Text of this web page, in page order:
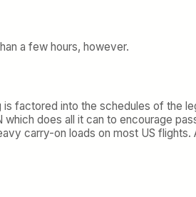
a few hours, however.
factored into the schedules of the
does all it can to encourage
carry-on loads on most US